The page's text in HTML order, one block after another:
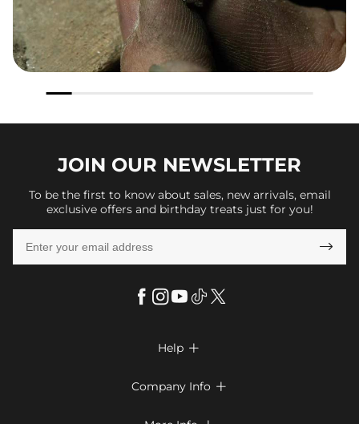
JOIN OUR NEWSLETTER
To be the first to know about sales, new arrivals, email
exclusive offers and birthday treats just for you!

Help 
Company Info 